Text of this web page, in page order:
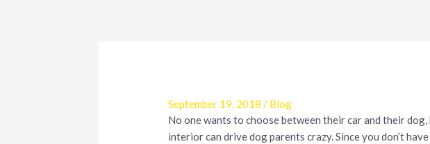
September 19, 2018 / Blog
No one wants to choose between their car and their
interior can drive dog parents crazy. Since you don’t